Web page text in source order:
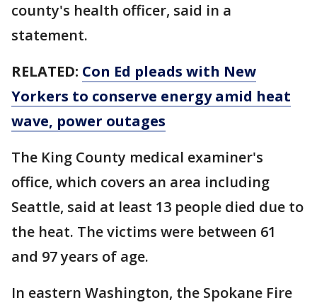
county's health officer, said in a
statement.
RELATED: Con Ed pleads with New
Yorkers to conserve energy amid heat
wave, power outages
The King County medical examiner's
office, which covers an area including
Seattle, said at least 13 people died due to
the heat. The victims were between 61
and 97 years of age.
In eastern Washington, the Spokane Fire